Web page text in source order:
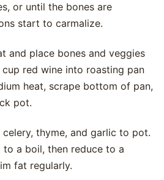
or until the bones are
start to carmalize.
and place bones and veggies
red wine into roasting pan
heat, scrape bottom of pan,
pot.
thyme, and garlic to pot.
to a boil, then reduce to a
fat regularly.